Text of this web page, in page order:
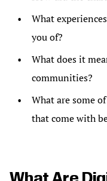
What
you of?
What does it
communities?
What are some
that come with